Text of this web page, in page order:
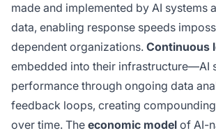
made and implemented by AI systems
data, enabling response speeds
dependent organizations. Continuous
embedded into their infrastructure—AI
performance through ongoing data
feedback loops, creating
over time. The economic model of AI-